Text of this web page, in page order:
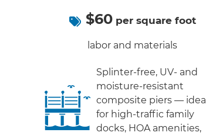
$60per square foot
labor and materials
Splinter-free, UV- and
moisture-resistant
composite piers — ideal
for high-traffic family
docks, HOA amenities,